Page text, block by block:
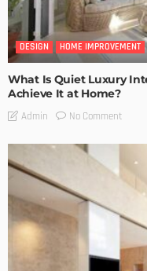
DESIGN HOME IMPROVEMENT
What Is Quiet Luxury
Achieve It at Home?
Admin No Comment